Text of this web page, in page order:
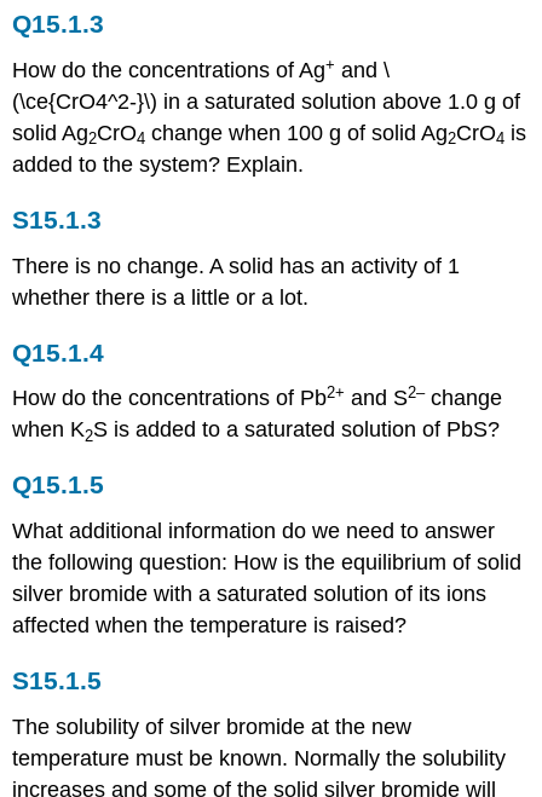
Q15.1.3
How do the concentrations of Ag+ and \
(\ce{CrO4^2-}\) in a saturated solution above 1.0 g of
solid Ag2CrO4 change when 100 g of solid Ag2CrO4 is
added to the system? Explain.
S15.1.3
There is no change. A solid has an activity of 1
whether there is a little or a lot.
Q15.1.4
How do the concentrations of Pb2+ and S2–change
when K2S is added to a saturated solution of PbS?
Q15.1.5
What additional information do we need to answer
the following question: How is the equilibrium of solid
silver bromide with a saturated solution of its ions
affected when the temperature is raised?
S15.1.5
The solubility of silver bromide at the new
temperature must be known. Normally the solubility
increases and some of the solid silver bromide will